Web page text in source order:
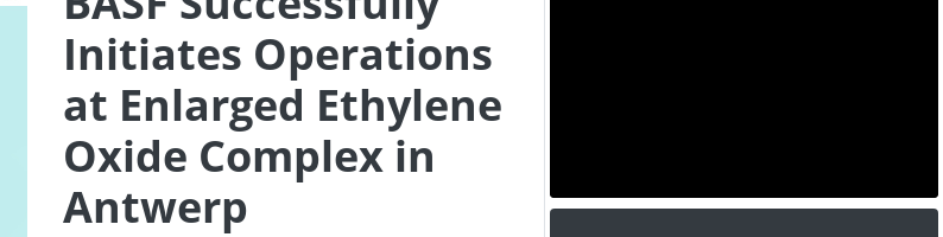
Initiates Operations
at Enlarged Ethylene
Oxide Complex in
Antwerp